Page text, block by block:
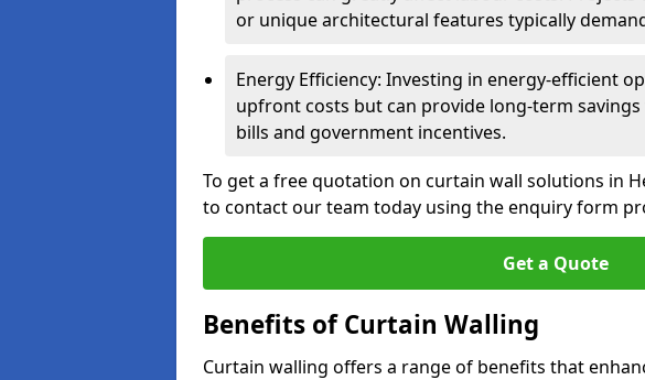
or unique architectural features typically
Energy Efficiency: Investing in energy-efficient
upfront costs but can provide long-term
bills and government incentives.
To get a free quotation on curtain wall solutions in
to contact our team today using the enquiry form
Get a Quote
Benefits of Curtain Walling
Curtain walling offers a range of benefits that